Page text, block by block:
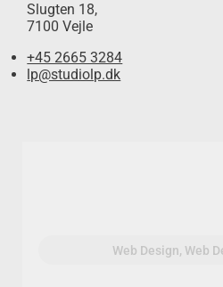
Slugten 18,
7100 Vejle
+45 2665 3284
lp@studiolp.dk
Web Design, Web